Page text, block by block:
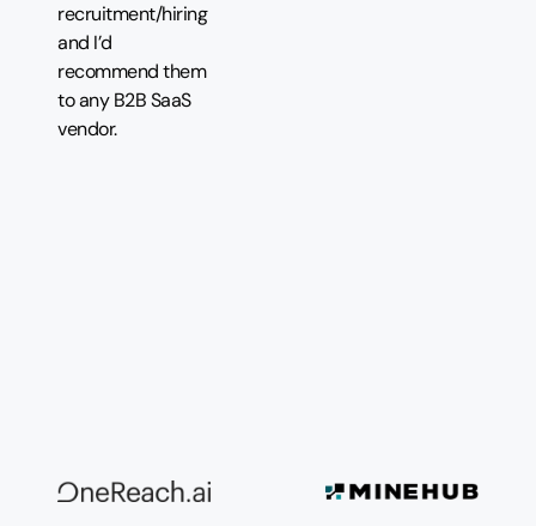
recruitment/hiring
and I’d
recommend them
to any B2B SaaS
vendor.